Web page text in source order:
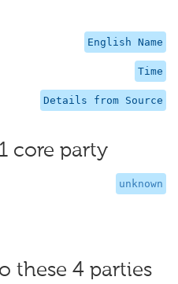
English Name
Time
Details from Source
core party
unknown
these 4 parties